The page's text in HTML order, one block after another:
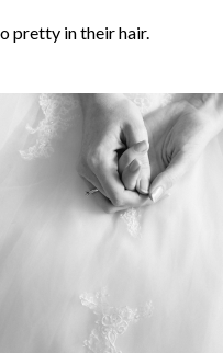
pretty in their hair.